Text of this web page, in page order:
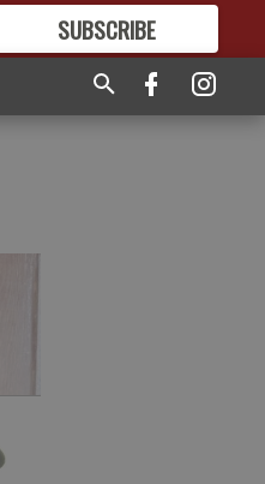
SUBSCRIBE
GREAT CONTENT